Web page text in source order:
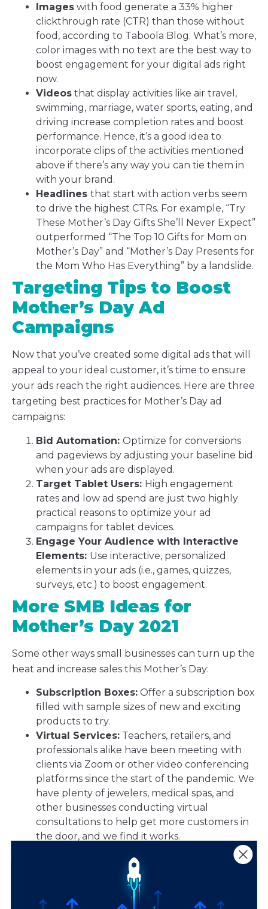
Images with food generate a 33% higher
clickthrough rate (CTR) than those without
food, according to Taboola Blog. What’s more,
color images with no text are the best way to
boost engagement for your digital ads right
now.
Videos that display activities like air travel,
swimming, marriage, water sports, eating, and
driving increase completion rates and boost
performance. Hence, it’s a good idea to
incorporate clips of the activities mentioned
above if there’s any way you can tie them in
with your brand.
Headlines that start with action verbs seem
to drive the highest CTRs. For example, “Try
These Mother’s Day Gifts She’ll Never Expect”
outperformed “The Top 10 Gifts for Mom on
Mother’s Day” and “Mother’s Day Presents for
the Mom Who Has Everything” by a landslide.
Targeting Tips to Boost
Mother’s Day Ad
Campaigns
Now that you’ve created some digital ads that will
appeal to your ideal customer, it’s time to ensure
your ads reach the right audiences. Here are three
targeting best practices for Mother’s Day ad
campaigns:
Bid Automation: Optimize for conversions
and pageviews by adjusting your baseline bid
when your ads are displayed.
Target Tablet Users: High engagement
rates and low ad spend are just two highly
practical reasons to optimize your ad
campaigns for tablet devices.
Engage Your Audience with Interactive
Elements: Use interactive, personalized
elements in your ads (i.e., games, quizzes,
surveys, etc.) to boost engagement.
More SMB Ideas for
Mother’s Day 2021
Some other ways small businesses can turn up the
heat and increase sales this Mother’s Day:
Subscription Boxes: Offer a subscription box
filled with sample sizes of new and exciting
products to try.
Virtual Services: Teachers, retailers, and
professionals alike have been meeting with
clients via Zoom or other video conferencing
platforms since the start of the pandemic. We
have plenty of jewelers, medical spas, and
other businesses conducting virtual
consultations to help get more customers in
the door, and we find it works.
eCommerce already, now is the time to get
started. Learn more about selling your goods
or services online here.